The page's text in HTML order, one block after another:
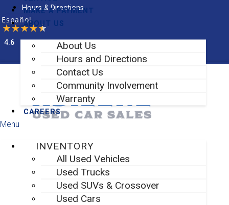
Skip
to
content
Hours & Directions
Español
4.6
Facebook-f Instagram
MAKE A PAYMENT
ABOUT US
About Us
Hours and Directions
Contact Us
Community Involvement
Warranty
CAREERS
Menu
INVENTORY
All Used Vehicles
Used Trucks
Used SUVs & Crossover
Used Cars